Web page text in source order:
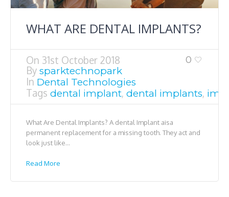
WHAT ARE DENTAL IMPLANTS?
0
On 31st October 2018
By sparktechnopark
In Dental Technologies
Tags dental implant, dental implants,
What Are Dental Implants? A dental Implant aisa
permanent replacement for a missing tooth. They act and
look just like...
Read More